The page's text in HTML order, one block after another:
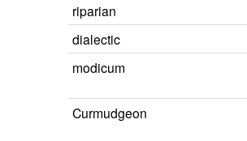
riparian
dialectic
modicum
Curmudgeon